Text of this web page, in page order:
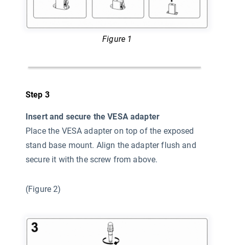
Figure 1
Step 3
Insert and secure the VESA adapter
Place the VESA adapter on top of the exposed
stand base mount. Align the adapter flush and
secure it with the screw from above.
(Figure 2)